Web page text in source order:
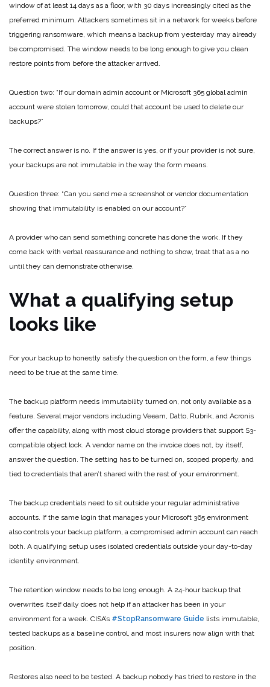
window of at least 14 days as a floor, with 30 days increasingly cited as the
preferred minimum. Attackers sometimes sit in a network for weeks before
triggering ransomware, which means a backup from yesterday may already
be compromised. The window needs to be long enough to give you clean
restore points from before the attacker arrived.
Question two: “If our domain admin account or Microsoft 365 global admin
account were stolen tomorrow, could that account be used to delete our
backups?”
The correct answer is no. If the answer is yes, or if your provider is not sure,
your backups are not immutable in the way the form means.
Question three: “Can you send me a screenshot or vendor documentation
showing that immutability is enabled on our account?”
A provider who can send something concrete has done the work. If they
come back with verbal reassurance and nothing to show, treat that as a no
until they can demonstrate otherwise.
What a qualifying setup
looks like
For your backup to honestly satisfy the question on the form, a few things
need to be true at the same time.
The backup platform needs immutability turned on, not only available as a
feature. Several major vendors including Veeam, Datto, Rubrik, and Acronis
offer the capability, along with most cloud storage providers that support S3-
compatible object lock. A vendor name on the invoice does not, by itself,
answer the question. The setting has to be turned on, scoped properly, and
tied to credentials that aren’t shared with the rest of your environment.
The backup credentials need to sit outside your regular administrative
accounts. If the same login that manages your Microsoft 365 environment
also controls your backup platform, a compromised admin account can reach
both. A qualifying setup uses isolated credentials outside your day-to-day
identity environment.
The retention window needs to be long enough. A 24-hour backup that
overwrites itself daily does not help if an attacker has been in your
environment for a week. CISA’s #StopRansomware Guide lists immutable,
tested backups as a baseline control, and most insurers now align with that
position.
Restores also need to be tested. A backup nobody has tried to restore in the